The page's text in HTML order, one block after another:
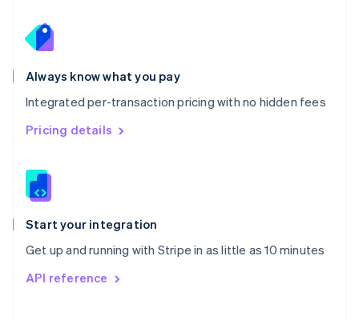
Always know what you pay
Integrated per-transaction pricing with no hidden fees
Pricing details
Start your integration
Get up and running with Stripe in as little as 10 minutes
API reference
English
Portugal
Português
Romania
English
Singapore
English 简体中文
Slovakia
Slovenia
Spain
EspañolEnglish
Svenska English
DeutschFrançais